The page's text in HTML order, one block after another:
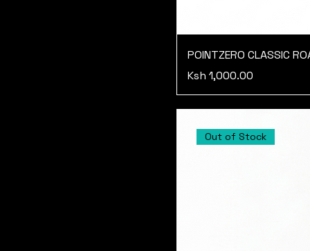
POINTZERO CLASSIC
Price
Ksh 1,000.00
Out of Stock